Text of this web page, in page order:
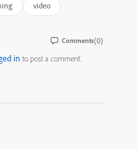
video
Comments(0)
in to post a comment.